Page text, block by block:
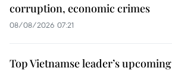
corruption, economic crimes
08/08/2026 07:21
Top Vietnamse leader’s upcoming